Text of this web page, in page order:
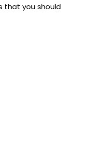
that you should